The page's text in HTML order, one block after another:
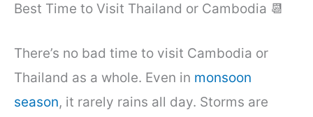
Best Time to Visit Thailand or Cambodia 📆
There’s no bad time to visit Cambodia or
Thailand as a whole. Even in monsoon
season, it rarely rains all day. Storms are